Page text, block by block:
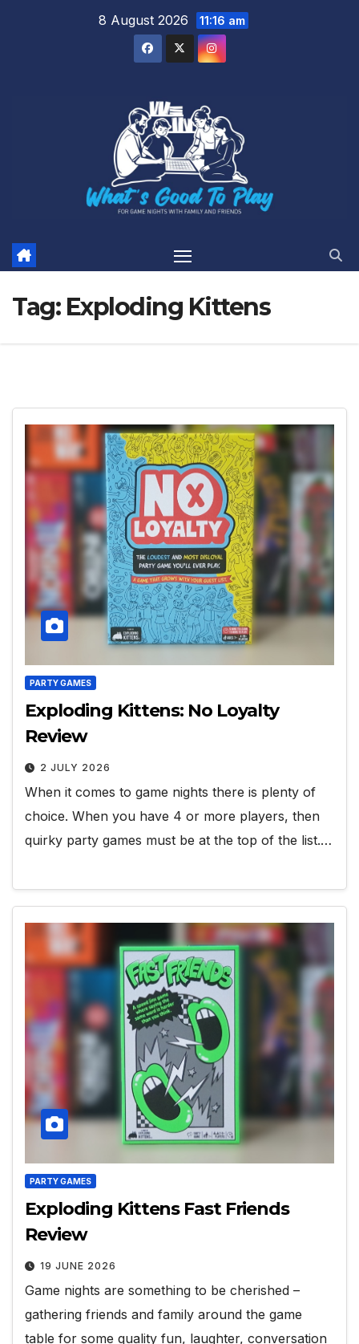
8 August 2026 11:16 am
Tag: Exploding Kittens
PARTY GAMES
Exploding Kittens: No Loyalty
Review
2 JULY 2026
When it comes to game nights there is plenty of
choice. When you have 4 or more players, then
quirky party games must be at the top of the list.…
PARTY GAMES
Exploding Kittens Fast Friends
Review
19 JUNE 2026
Game nights are something to be cherished –
gathering friends and family around the game
table for some quality fun, laughter, conversation